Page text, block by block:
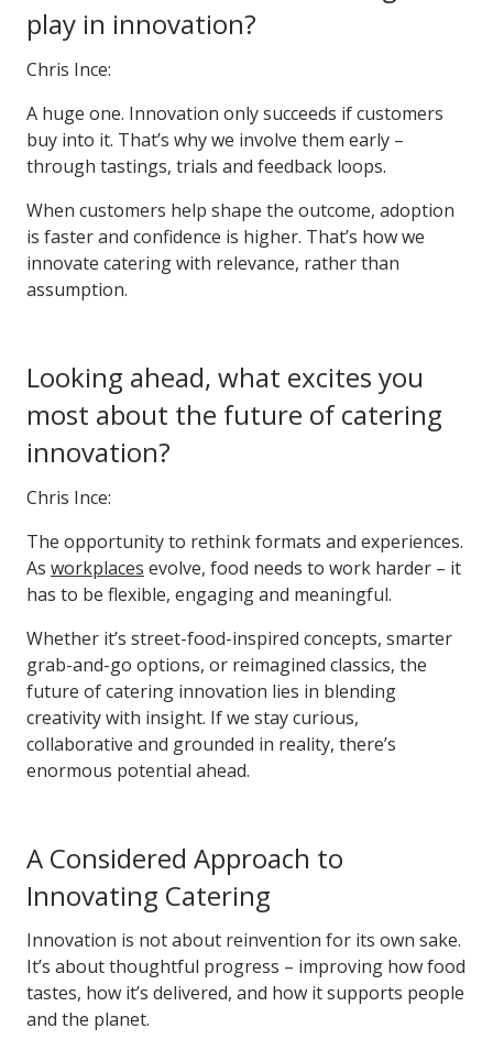
play in innovation?
Chris Ince:
A huge one. Innovation only succeeds if customers
buy into it. That’s why we involve them early –
through tastings, trials and feedback loops.
When customers help shape the outcome, adoption
is faster and confidence is higher. That’s how we
innovate catering with relevance, rather than
assumption.
Looking ahead, what excites you
most about the future of catering
innovation?
Chris Ince:
The opportunity to rethink formats and experiences.
As workplaces evolve, food needs to work harder – it
has to be flexible, engaging and meaningful.
Whether it’s street-food-inspired concepts, smarter
grab-and-go options, or reimagined classics, the
future of catering innovation lies in blending
creativity with insight. If we stay curious,
collaborative and grounded in reality, there’s
enormous potential ahead.
A Considered Approach to
Innovating Catering
Innovation is not about reinvention for its own sake.
It’s about thoughtful progress – improving how food
tastes, how it’s delivered, and how it supports people
and the planet.